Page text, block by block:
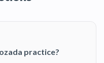
practice?